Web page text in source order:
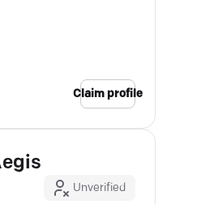
Claim profile
Unverified